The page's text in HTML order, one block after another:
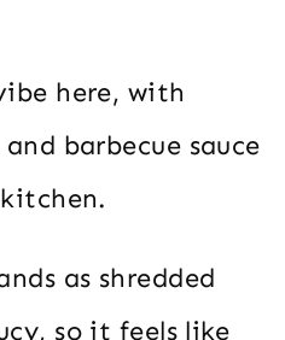
here, with
barbecue sauce
as shredded
so it feels like